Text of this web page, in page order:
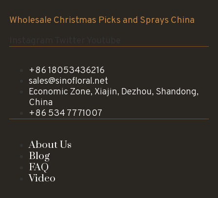
Wholesale Christmas Picks and Sprays China
+86 18053436216
sales@sinofloral.net
Economic Zone, Xiajin, Dezhou, Shandong,
China
+86 534 7771007
About Us
Blog
FAQ
Video